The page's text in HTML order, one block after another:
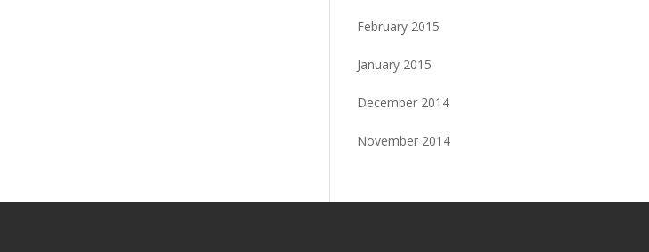
February 2015
January 2015
December 2014
November 2014